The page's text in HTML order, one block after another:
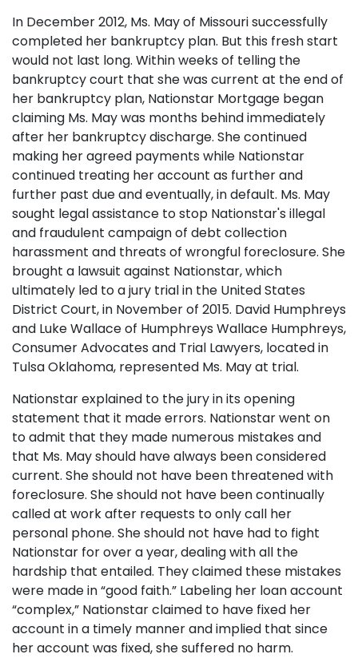
In December 2012, Ms. May of Missouri successfully
completed her bankruptcy plan. But this fresh start
would not last long. Within weeks of telling the
bankruptcy court that she was current at the end of
her bankruptcy plan, Nationstar Mortgage began
claiming Ms. May was months behind immediately
after her bankruptcy discharge. She continued
making her agreed payments while Nationstar
continued treating her account as further and
further past due and eventually, in default. Ms. May
sought legal assistance to stop Nationstar's illegal
and fraudulent campaign of debt collection
harassment and threats of wrongful foreclosure. She
brought a lawsuit against Nationstar, which
ultimately led to a jury trial in the United States
District Court, in November of 2015. David Humphreys
and Luke Wallace of Humphreys Wallace Humphreys,
Consumer Advocates and Trial Lawyers, located in
Tulsa Oklahoma, represented Ms. May at trial.
Nationstar explained to the jury in its opening
statement that it made errors. Nationstar went on
to admit that they made numerous mistakes and
that Ms. May should have always been considered
current. She should not have been threatened with
foreclosure. She should not have been continually
called at work after requests to only call her
personal phone. She should not have had to fight
Nationstar for over a year, dealing with all the
hardship that entailed. They claimed these mistakes
were made in “good faith.” Labeling her loan account
“complex,” Nationstar claimed to have fixed her
account in a timely manner and implied that since
her account was fixed, she suffered no harm.